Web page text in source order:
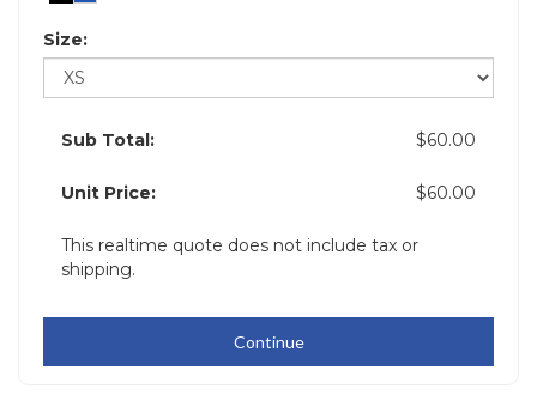
Size:
Sub Total: $60.00
Unit Price: $60.00
This realtime quote does not include tax or
shipping.
Continue